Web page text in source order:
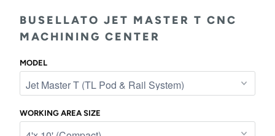
BUSELLATO JET MASTER T CNC
MACHINING CENTER
MODEL
WORKING AREA SIZE